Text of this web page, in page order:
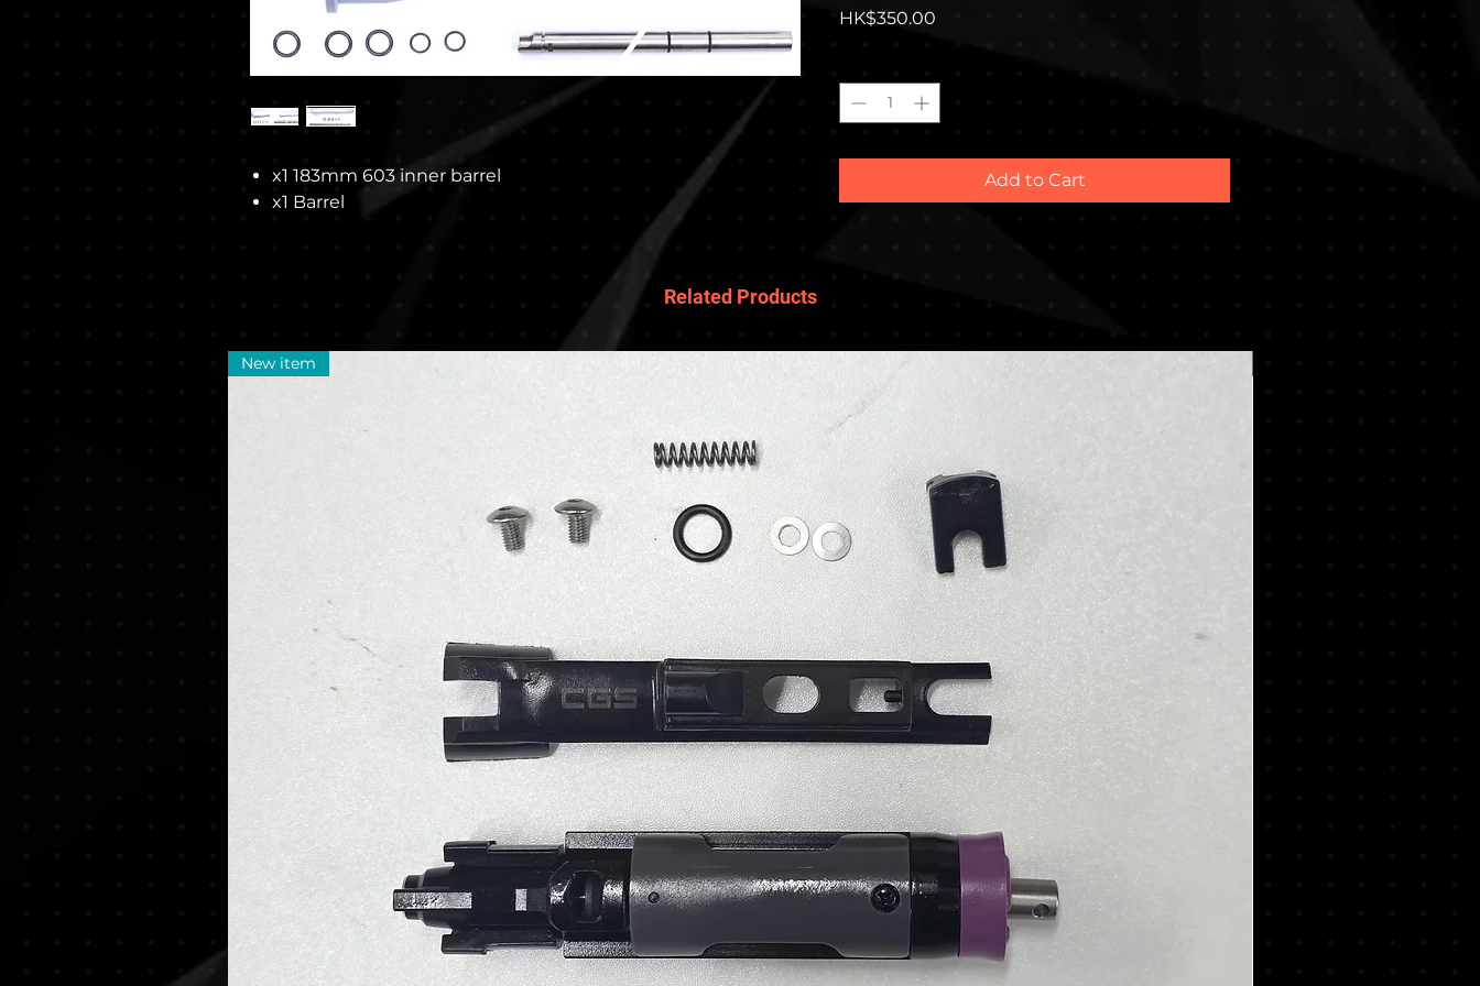
x1 183mm 603 inner barrel
x1 Barrel
HK$350.00
Add to Cart
Related Products
New item